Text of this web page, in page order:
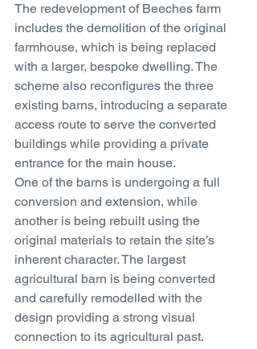
The redevelopment of Beeches farm
includes the demolition of the original
farmhouse, which is being replaced
with a larger, bespoke dwelling. The
scheme also reconfigures the three
existing barns, introducing a separate
access route to serve the converted
buildings while providing a private
entrance for the main house.
One of the barns is undergoing a full
conversion and extension, while
another is being rebuilt using the
original materials to retain the site’s
inherent character. The largest
agricultural barn is being converted
and carefully remodelled with the
design providing a strong visual
connection to its agricultural past.